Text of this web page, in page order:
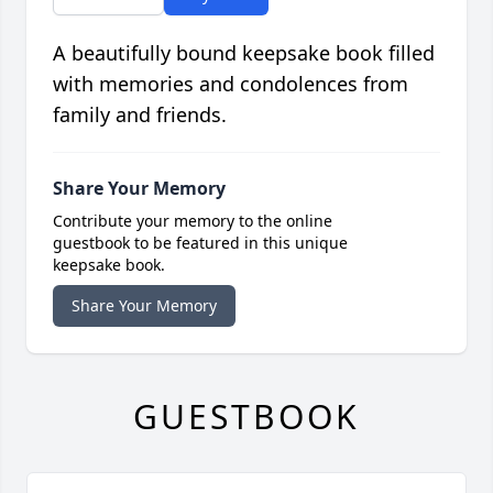
A beautifully bound keepsake book filled
with memories and condolences from
family and friends.
Share Your Memory
Contribute your memory to the online
guestbook to be featured in this unique
keepsake book.
Share Your Memory
GUESTBOOK